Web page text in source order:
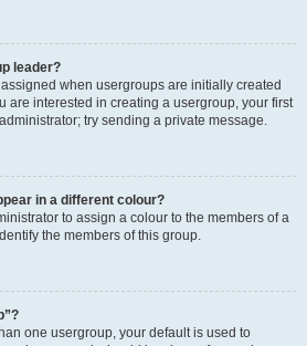
leader?
when usergroups are initially created
are interested in creating a usergroup, your first
try sending a private message.
in a different colour?
to assign a colour to the members of a
the members of this group.
one usergroup, your default is used to